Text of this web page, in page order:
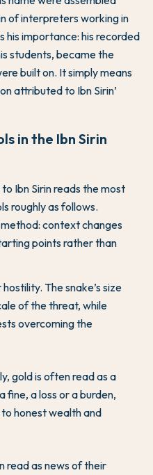
of interpreters working in
his importance: his recorded
students, became the
built on. It simply means
attributed to Ibn Sirin’
in the Ibn Sirin
Ibn Sirin reads the most
roughly as follows.
context changes
points rather than
The snake’s size
of the threat, while
overcoming the
gold is often read as a
fine, a loss or a burden,
honest wealth and
read as news of their